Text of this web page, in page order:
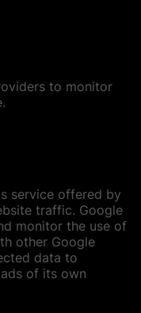
to monitor
service offered by
traffic. Google
monitor the use of
other Google
data to
of its own